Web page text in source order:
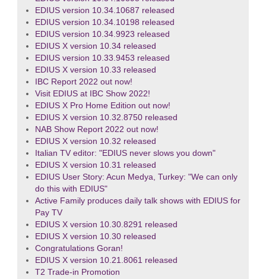
EDIUS version 10.34.10687 released
EDIUS version 10.34.10198 released
EDIUS version 10.34.9923 released
EDIUS X version 10.34 released
EDIUS version 10.33.9453 released
EDIUS X version 10.33 released
IBC Report 2022 out now!
Visit EDIUS at IBC Show 2022!
EDIUS X Pro Home Edition out now!
EDIUS X version 10.32.8750 released
NAB Show Report 2022 out now!
EDIUS X version 10.32 released
Italian TV editor: "EDIUS never slows you down"
EDIUS X version 10.31 released
EDIUS User Story: Acun Medya, Turkey: "We can only
do this with EDIUS"
Active Family produces daily talk shows with EDIUS for
Pay TV
EDIUS X version 10.30.8291 released
EDIUS X version 10.30 released
Congratulations Goran!
EDIUS X version 10.21.8061 released
T2 Trade-in Promotion